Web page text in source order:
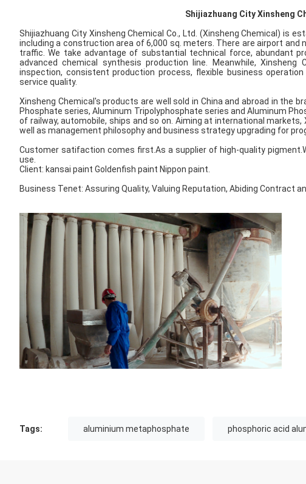
Shijiazhuang City Xinsheng
Shijiazhuang City Xinsheng Chemical Co., Ltd. (Xinsheng Chemical) is
including a construction area of 6,000 sq. meters. There are airport and
traffic. We take advantage of substantial technical force, abundant
advanced chemical synthesis production line. Meanwhile,
inspection, consistent production process, flexible business
service quality.
Xinsheng Chemical's products are well sold in China and abroad in the
Phosphate series, Aluminum Tripolyphosphate series and Aluminum
of railway, automobile, ships and so on. Aiming at international
well as management philosophy and business strategy upgrading for
Customer satifaction comes first.As a supplier of high-quality
use.
Client: kansai paint Goldenfish paint Nippon paint.
Business Tenet: Assuring Quality, Valuing Reputation, Abiding Contract
Tags: aluminium metaphosphate phosphoric acid